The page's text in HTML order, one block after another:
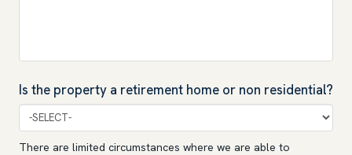
Is the property a retirement home or non residential?
There are limited circumstances where we are able to